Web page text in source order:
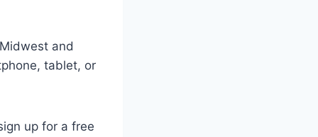
and
tablet, or
up for a free